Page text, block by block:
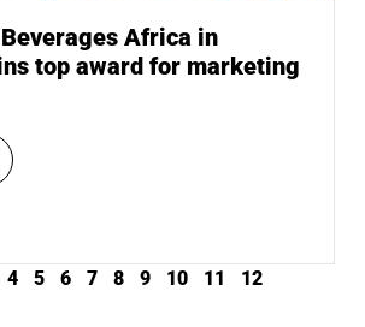
Africa in
top award for marketing
4 5 6 7 8 9 10 11 12